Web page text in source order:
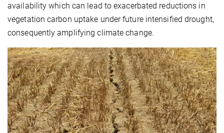
availability which can lead to exacerbated reductions in
vegetation carbon uptake under future intensified drought,
consequently amplifying climate change.